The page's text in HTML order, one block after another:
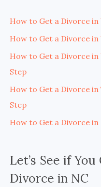
How to Get a Divorce in
How to Get a Divorce in
How to Get a Divorce in
Step
How to Get a Divorce
Step
How to Get a Divorce in
Let’s See if
Divorce in NC